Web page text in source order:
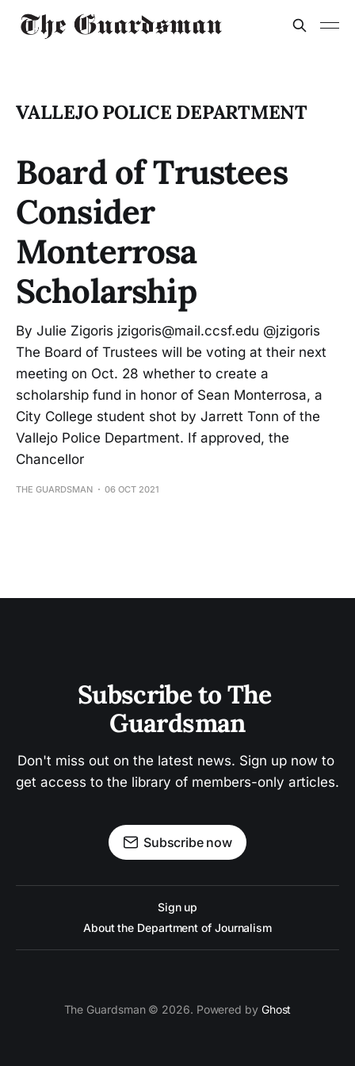
VALLEJO POLICE DEPARTMENT
Board of Trustees
Consider
Monterrosa
Scholarship
By Julie Zigoris jzigoris@mail.ccsf.edu @jzigoris
The Board of Trustees will be voting at their next
meeting on Oct. 28 whether to create a
scholarship fund in honor of Sean Monterrosa, a
City College student shot by Jarrett Tonn of the
Vallejo Police Department. If approved, the
Chancellor
THE GUARDSMAN 06 OCT 2021
Subscribe to The
Guardsman
Don't miss out on the latest news. Sign up now to
get access to the library of members-only articles.
Subscribe now
Sign up
About the Department of Journalism
The Guardsman © 2026. Powered by Ghost